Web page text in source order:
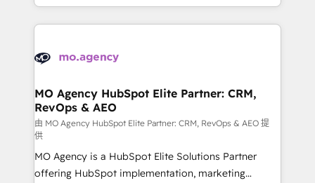
deployment experience possible. Whether you are
expertise to deliver the solutions you need.
in high-impact CRM and CMS migrations and
onboarding from platforms like Salesforce, NetSuite,
WordPress and legacy CRMs, turning fragmented
architectures that accelerate revenue operations and
performance. - Multi-object CRM migration, cleanup,
and implementation. - Pre-built and custom
integrations across your full tech stack. - Custom
object setup, CMS builds, and full-funnel automation.
- Dashboards, lifecycle campaigns, and lead
MO Agency HubSpot Elite Partner: CRM,
RevOps & AEO
由 MO Agency HubSpot Elite Partner: CRM, RevOps & AEO 提
供
MO Agency is a HubSpot Elite Solutions Partner
offering HubSpot implementation, marketing